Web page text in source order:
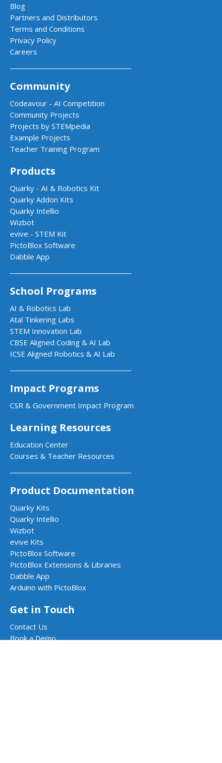
Blog
Partners and Distributors
Terms and Conditions
Privacy Policy
Careers
Community
Codeavour - AI Competition
Community Projects
Projects by STEMpedia
Example Projects
Teacher Training Program
Products
Quarky - AI & Robotics Kit
Quarky Addon Kits
Quarky Intellio
Wizbot
evive - STEM Kit
PictoBlox Software
Dabble App
School Programs
AI & Robotics Lab
Atal Tinkering Labs
STEM Innovation Lab
CBSE Aligned Coding & AI Lab
ICSE Aligned Robotics & AI Lab
Impact Programs
CSR & Government Impact Program
Learning Resources
Education Center
Courses & Teacher Resources
Product Documentation
Quarky Kits
Quarky Intellio
Wizbot
evive Kits
PictoBlox Software
PictoBlox Extensions & Libraries
Dabble App
Arduino with PictoBlox
Get in Touch
Contact Us
Book a Demo